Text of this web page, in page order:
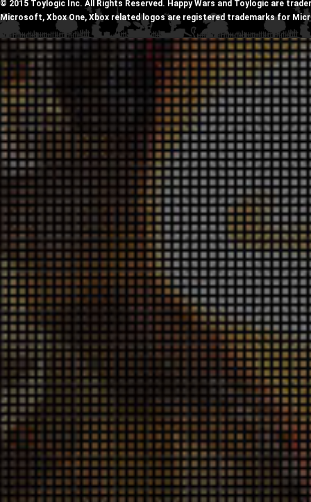
© 2015 Toylogic Inc. All Rights Reserved. Happy Wars and Toylogic are
Microsoft, Xbox One, Xbox related logos are registered trademarks for